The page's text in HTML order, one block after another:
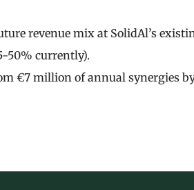
revenue mix at SolidAl’s
50% currently).
€7 million of annual synergies